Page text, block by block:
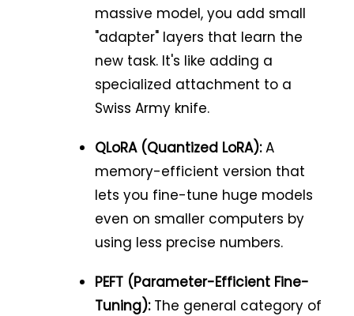
massive model, you add small
"adapter" layers that learn the
new task. It's like adding a
specialized attachment to a
Swiss Army knife.
QLoRA (Quantized LoRA):A
memory-efficient version that
lets you fine-tune huge models
even on smaller computers by
using less precise numbers.
PEFT (Parameter-Efficient Fine-
Tuning):The general category of